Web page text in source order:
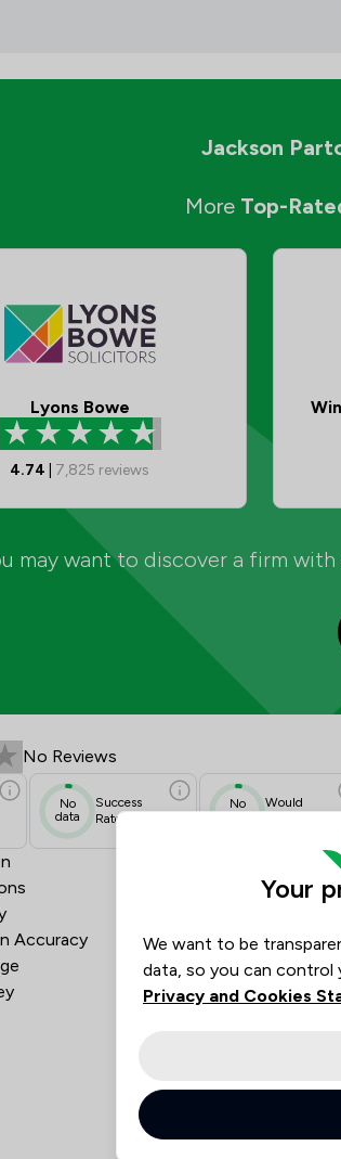
Jackson
More Top-
Lyons Bowe
4.74 7,825 reviews
may want to discover a firm
Review
No Reviews
No
data
Success
Rate
No
data
Would
Accuracy
Your
We want to be
data, so you can control
Privacy and Cookies